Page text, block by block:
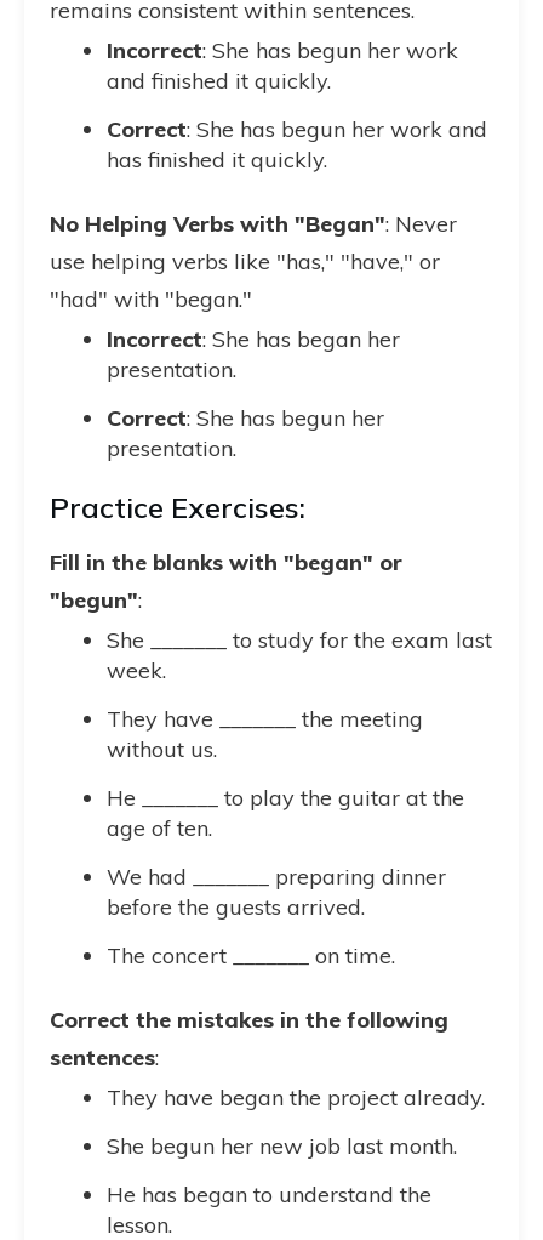
remains consistent within sentences.
Incorrect: She has begun her work
and finished it quickly.
Correct: She has begun her work and
has finished it quickly.
No Helping Verbs with "Began": Never
use helping verbs like "has," "have," or
"had" with "began."
Incorrect: She has began her
presentation.
Correct: She has begun her
presentation.
Practice Exercises:
Fill in the blanks with "began" or
"begun":
She _______ to study for the exam last
week.
They have _______ the meeting
without us.
He _______ to play the guitar at the
age of ten.
We had _______ preparing dinner
before the guests arrived.
The concert _______ on time.
Correct the mistakes in the following
sentences:
They have began the project already.
She begun her new job last month.
He has began to understand the
lesson.